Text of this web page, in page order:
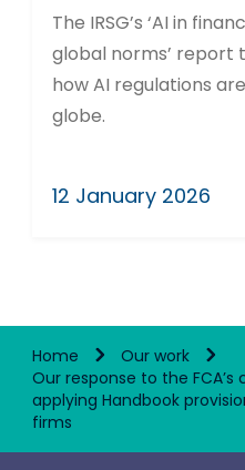
The IRSG’s ‘AI in
global norms’ report
how AI regulations
globe.
12 January 2026
Home
Our work
Our response to the
applying Handbook
firms